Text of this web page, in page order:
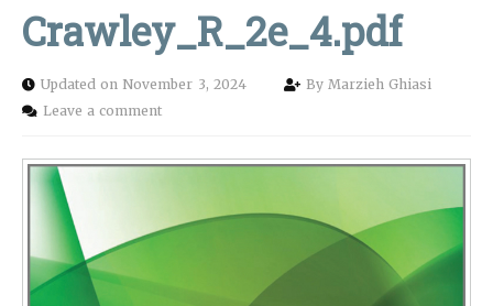
Crawley_R_2e_4.pdf
Updated on November 3, 2024 ByMarzieh Ghiasi
Leave a comment